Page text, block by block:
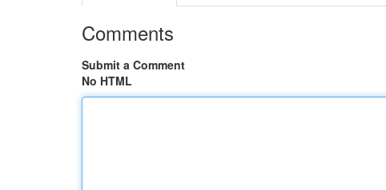
Comments
Submit a Comment
No HTML